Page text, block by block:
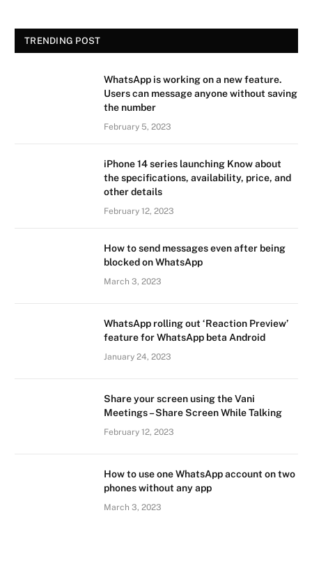
TRENDING POST
WhatsApp is working on a new feature.
Users can message anyone without saving
the number
February 5, 2023
iPhone 14 series launching Know about
the specifications, availability, price, and
other details
February 12, 2023
How to send messages even after being
blocked on WhatsApp
March 3, 2023
WhatsApp rolling out ‘Reaction Preview’
feature for WhatsApp beta Android
January 24, 2023
Share your screen using the Vani
Meetings – Share Screen While Talking
February 12, 2023
How to use one WhatsApp account on two
phones without any app
March 3, 2023